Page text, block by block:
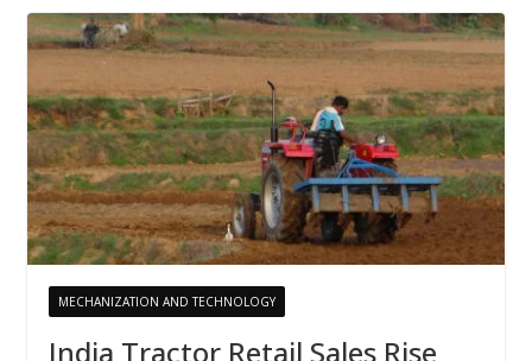
MECHANIZATION AND TECHNOLOGY
India Tractor Retail Sales Rise